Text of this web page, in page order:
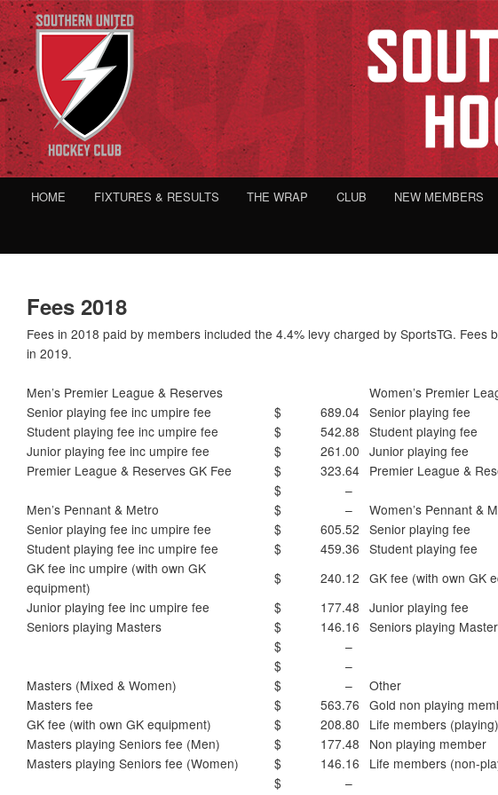
HOME FIXTURES & RESULTS THE WRAP CLUB NEW MEMBERS
Fees 2018
Fees in 2018 paid by members included the 4.4% levy charged by SportsTG.
in 2019.
Men’s Premier League & Reserves
Women’s Premier
Senior playing fee inc umpire fee
$ 689.04 Senior playing fee
Student playing fee inc umpire fee
$ 542.88 Student playing fee
Junior playing fee inc umpire fee
$ 261.00 Junior playing fee
Premier League & Reserves GK Fee
$ 323.64 Premier League &
$ –
Men’s Pennant & Metro
$ –
Women’s Pennant &
Senior playing fee inc umpire fee
$ 605.52 Senior playing fee
Student playing fee inc umpire fee
$ 459.36 Student playing fee
GK fee inc umpire (with own GK
equipment)
$ 240.12 GK fee (with own GK
Junior playing fee inc umpire fee
$ 177.48 Junior playing fee
Seniors playing Masters
$ 146.16 Seniors playing
$ –
$ –
Masters (Mixed & Women)
$ –
Other
Masters fee
$ 563.76 Gold non playing
GK fee (with own GK equipment)
$ 208.80 Life members (playing)
Masters playing Seniors fee (Men)
$ 177.48 Non playing member
Masters playing Seniors fee (Women)
$ 146.16
Life members (non-
$ –